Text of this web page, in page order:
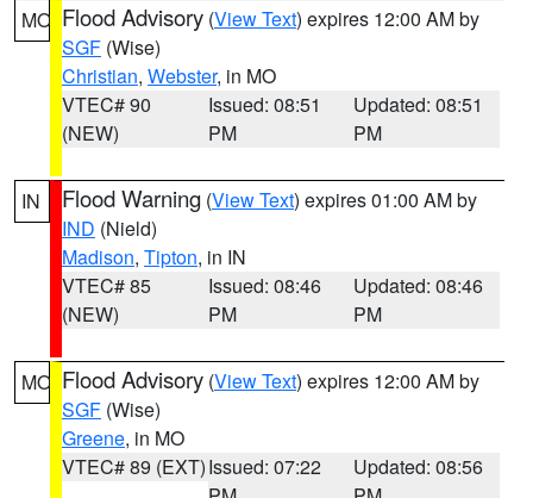
MO Flood Advisory (View Text) expires 12:00 AM by
SGF (Wise)
Christian, Webster, in MO
VTEC# 90
(NEW)
Issued: 08:51
PM
Updated: 08:51
PM
IN Flood Warning (View Text) expires 01:00 AM by
IND (Nield)
Madison, Tipton, in IN
VTEC# 85
(NEW)
Issued: 08:46
PM
Updated: 08:46
PM
MO Flood Advisory (View Text) expires 12:00 AM by
SGF (Wise)
Greene, in MO
VTEC# 89 (EXT)Issued: 07:22
Updated: 08:56